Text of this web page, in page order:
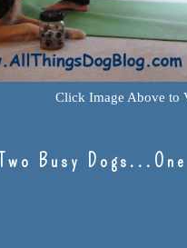
Click Image Above to
Two Busy